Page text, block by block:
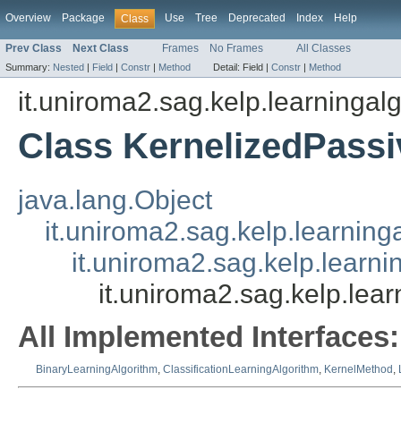
Overview Package Class Use Tree Deprecated Index Help
Prev Class Next Class Frames No Frames All Classes
Summary: Nested | Field | Constr | Method Detail: Field | Constr | Method
Class
java.lang.Object
All Implemented Interfaces:
BinaryLearningAlgorithm, ClassificationLearningAlgorithm, KernelMethod ,